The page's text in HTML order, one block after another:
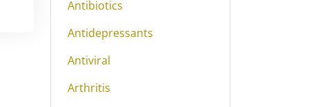
Antibiotics
Antidepressants
Antiviral
Arthritis